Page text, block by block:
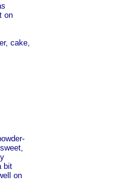
on
cake,
bit
on